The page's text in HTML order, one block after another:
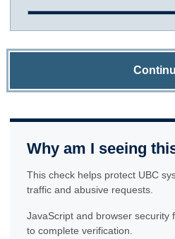
Why am I seeing
This check helps protect UBC
traffic and abusive requests.
JavaScript and browser security
to complete verification.